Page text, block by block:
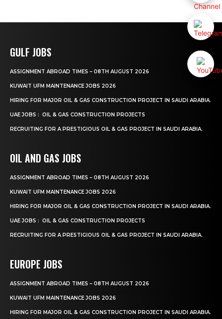
GULF JOBS
ASSIGNMENT ABROAD TIMES – 08TH AUGUST 2026
KUWAIT UFM MAINTENANCE JOBS 2026
HIRING FOR MAJOR OIL & GAS CONSTRUCTION PROJECT IN SAUDI ARABIA.
UAE JOBS : OIL & GAS CONSTRUCTION PROJECTS
RECRUITING FOR A PRESTIGIOUS OIL & GAS PROJECT IN SAUDI ARABIA.
OIL AND GAS JOBS
ASSIGNMENT ABROAD TIMES – 08TH AUGUST 2026
KUWAIT UFM MAINTENANCE JOBS 2026
HIRING FOR MAJOR OIL & GAS CONSTRUCTION PROJECT IN SAUDI ARABIA.
UAE JOBS : OIL & GAS CONSTRUCTION PROJECTS
RECRUITING FOR A PRESTIGIOUS OIL & GAS PROJECT IN SAUDI ARABIA.
EUROPE JOBS
ASSIGNMENT ABROAD TIMES – 08TH AUGUST 2026
KUWAIT UFM MAINTENANCE JOBS 2026
HIRING FOR MAJOR OIL & GAS CONSTRUCTION PROJECT IN SAUDI ARABIA.